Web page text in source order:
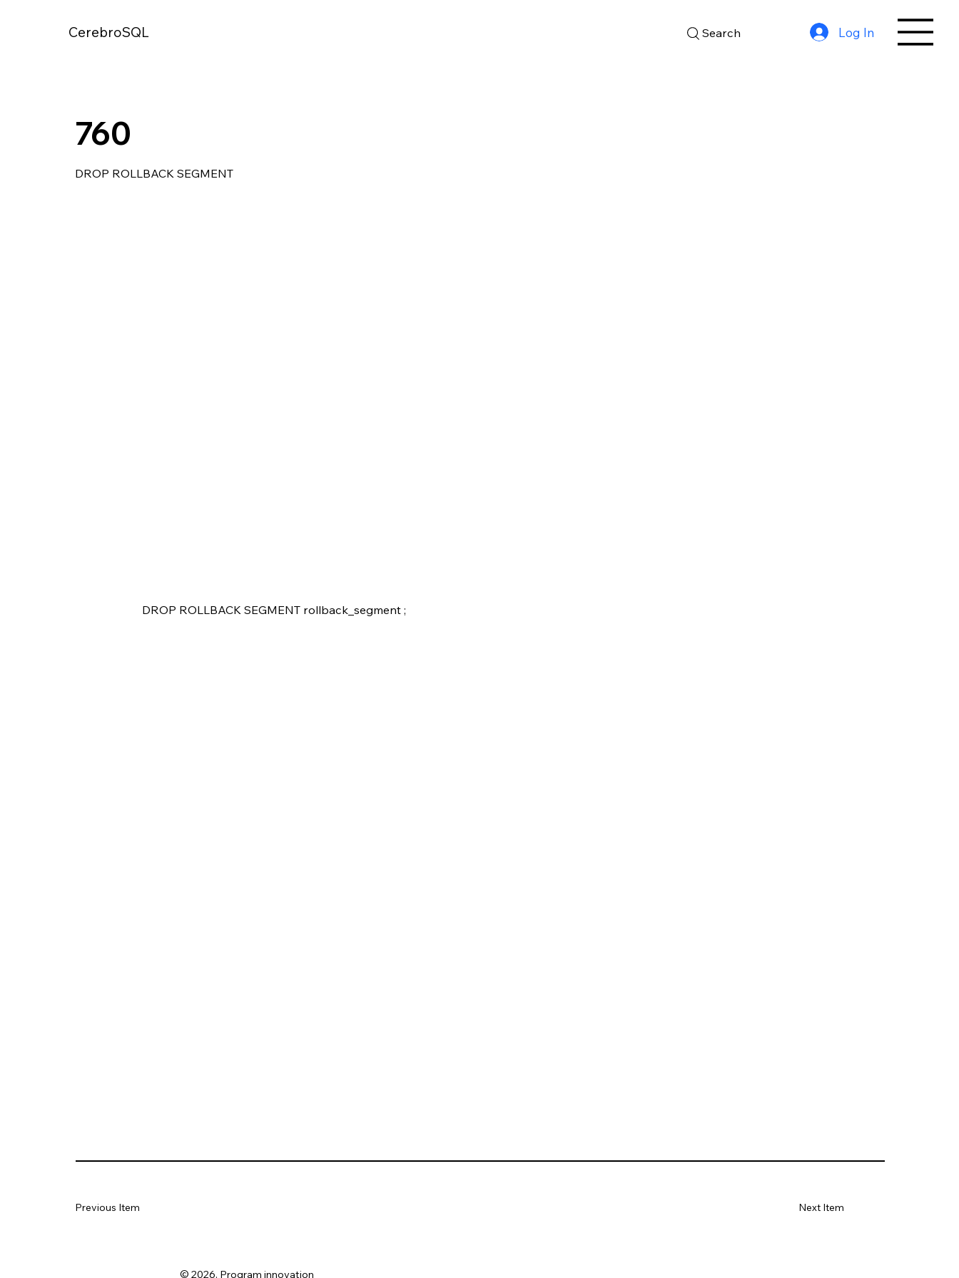
CerebroSQL Search Log In
760
DROP ROLLBACK SEGMENT
DROP ROLLBACK SEGMENT rollback_segment ;
Previous Item Next Item
© 2026. Program innovation